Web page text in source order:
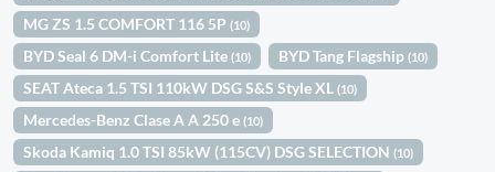
MG ZS 1.5 COMFORT 116 5P(10)
BYD Seal 6 DM-i Comfort Lite(10) BYD Tang Flagship(10)
SEAT Ateca 1.5 TSI 110kW DSG S&S Style XL(10)
Mercedes-Benz Clase A A 250 e(10)
Skoda Kamiq 1.0 TSI 85kW (115CV) DSG SELECTION(10)